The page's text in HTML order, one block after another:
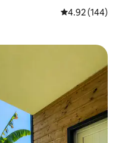
4.92 out of 5
4.92 (144)